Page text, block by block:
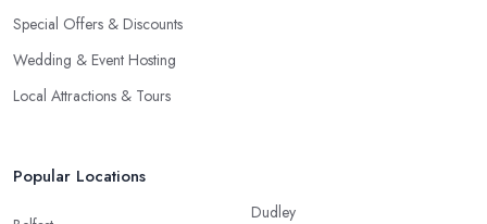
Special Offers & Discounts
Wedding & Event Hosting
Local Attractions & Tours
Popular Locations
Dudley